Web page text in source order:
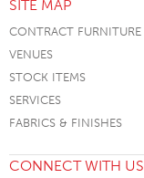
SITE MAP
CONTRACT FURNITURE
VENUES
STOCK ITEMS
SERVICES
FABRICS & FINISHES
CONNECT WITH US